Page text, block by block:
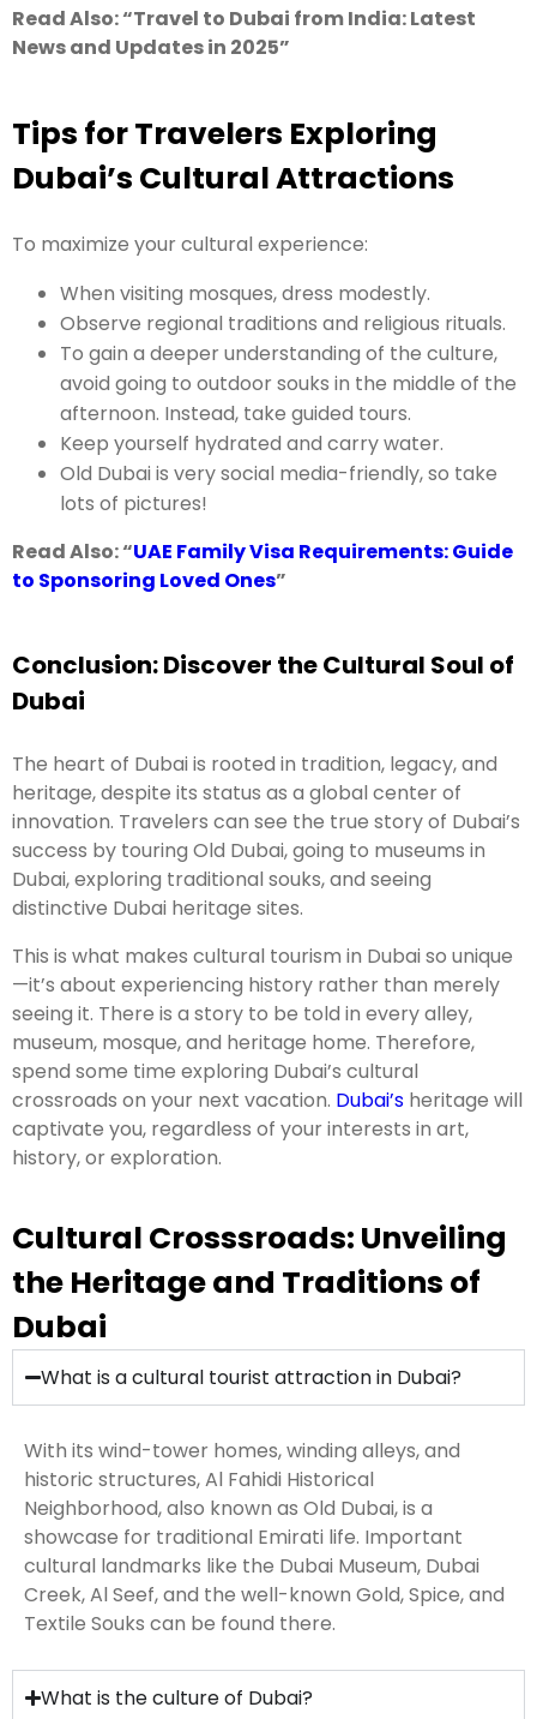
Read Also: “Travel to Dubai from India: Latest
News and Updates in 2025”
Tips for Travelers Exploring
Dubai’s Cultural Attractions
To maximize your cultural experience:
When visiting mosques, dress modestly.
Observe regional traditions and religious rituals.
To gain a deeper understanding of the culture,
avoid going to outdoor souks in the middle of the
afternoon. Instead, take guided tours.
Keep yourself hydrated and carry water.
Old Dubai is very social media-friendly, so take
lots of pictures!
Read Also: “UAE Family Visa Requirements: Guide
to Sponsoring Loved Ones”
Conclusion: Discover the Cultural Soul of
Dubai
The heart of Dubai is rooted in tradition, legacy, and
heritage, despite its status as a global center of
innovation. Travelers can see the true story of Dubai’s
success by touring Old Dubai, going to museums in
Dubai, exploring traditional souks, and seeing
distinctive Dubai heritage sites.
This is what makes cultural tourism in Dubai so unique
—it’s about experiencing history rather than merely
seeing it. There is a story to be told in every alley,
museum, mosque, and heritage home. Therefore,
spend some time exploring Dubai’s cultural
crossroads on your next vacation. Dubai’s heritage will
captivate you, regardless of your interests in art,
history, or exploration.
Cultural Crosssroads: Unveiling
the Heritage and Traditions of
Dubai
What is a cultural tourist attraction in Dubai?
With its wind-tower homes, winding alleys, and
historic structures, Al Fahidi Historical
Neighborhood, also known as Old Dubai, is a
showcase for traditional Emirati life. Important
cultural landmarks like the Dubai Museum, Dubai
Creek, Al Seef, and the well-known Gold, Spice, and
Textile Souks can be found there.
What is the culture of Dubai?